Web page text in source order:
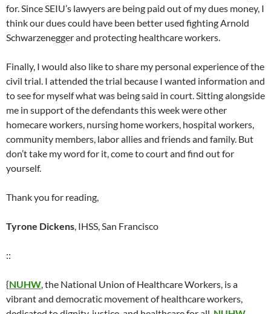
for. Since SEIU’s lawyers are being paid out of my dues money, I
think our dues could have been better used fighting Arnold
Schwarzenegger and protecting healthcare workers.
Finally, I would also like to share my personal experience of the
civil trial. I attended the trial because I wanted information and
to see for myself what was being said in court. Sitting alongside
me in support of the defendants this week were other
homecare workers, nursing home workers, hospital workers,
community members, labor allies and friends and family. But
don’t take my word for it, come to court and find out for
yourself.
Thank you for reading,
Tyrone Dickens, IHSS, San Francisco
::
{NUHW, the National Union of Healthcare Workers, is a
vibrant and democratic movement of healthcare workers,